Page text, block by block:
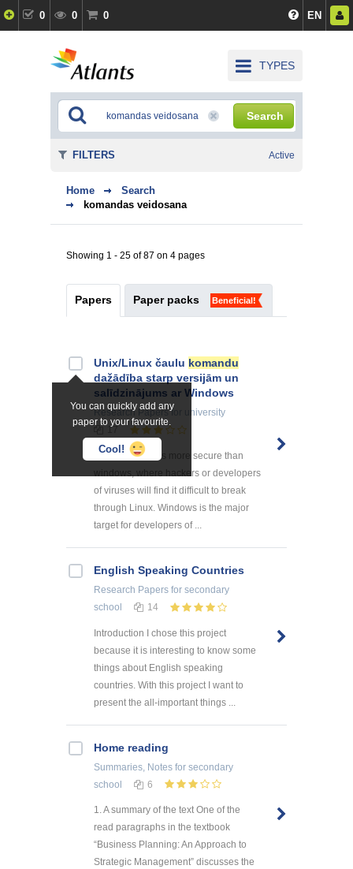
0 0 0 EN
TYPES
Search
Home
Search
komandas veidosana
Showing 1 - 25 of 87 on 4 pages
Papers Paper packs Beneficial!
You can quickly add any
paper to your favourite.
Cool!
Unix/Linux čaulu komandu
dažādība starp versijām un
salīdzinājums ar Windows
Research Papersfor university
17
Security: Linux is more secure than
windows, where hackers or developers
of viruses will find it difficult to break
through Linux. Windows is the major
target for developers of ...
English Speaking Countries
Research Papers for secondary
school
14
Introduction I chose this project
because it is interesting to know some
things about English speaking
countries. With this project I want to
present the all-important things ...
Home reading
Summaries, Notes for secondary
school
6
1. A summary of the text One of the
read paragraphs in the textbook
“Business Planning: An Approach to
Strategic Management” discusses the
FILTERS Active